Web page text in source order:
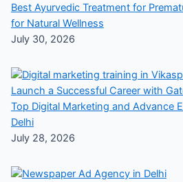
Best Ayurvedic Treatment for
for Natural Wellness
July 30, 2026
Launch a Successful Career with
Top Digital Marketing and Advance
Delhi
July 28, 2026